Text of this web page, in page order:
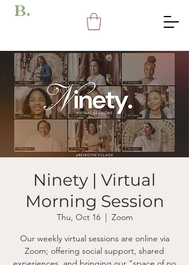
B.
Ninety | Virtual
Morning Session
Thu, Oct 16
  |
Zoom
Our weekly virtual sessions are online via
Zoom; offering social support, shared